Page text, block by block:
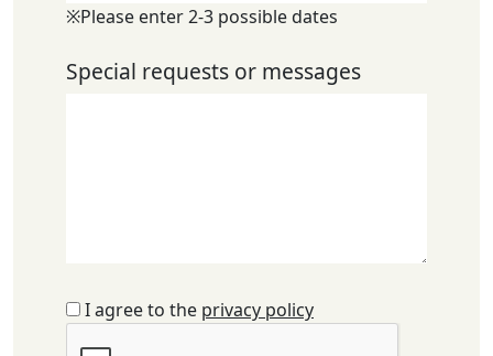
※Please enter 2-3 possible dates
Special requests or messages
I agree to the privacy policy